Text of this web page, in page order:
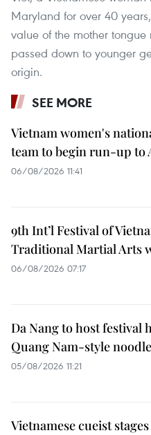
Maryland for over 40
value of the mother
passed down to younger
origin.
SEE MORE
Vietnam women's
team to begin run-up to
06/08/2026 11:41
9th Int’l Festival of
Traditional Martial Arts
06/08/2026 07:17
Da Nang to host festival
Quang Nam-style
05/08/2026 11:21
Vietnamese cueist